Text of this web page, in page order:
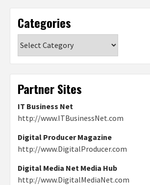
Categories
Partner Sites
IT Business Net
http://www.ITBusinessNet.com
Digital Producer Magazine
http://www.DigitalProducer.com
Digital Media Net Media Hub
http://www.DigitalMediaNet.com